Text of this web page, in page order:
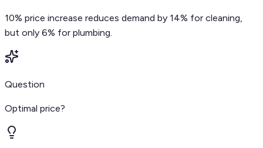
10% price increase reduces demand by 14% for cleaning,
but only 6% for plumbing.
Question
Optimal price?